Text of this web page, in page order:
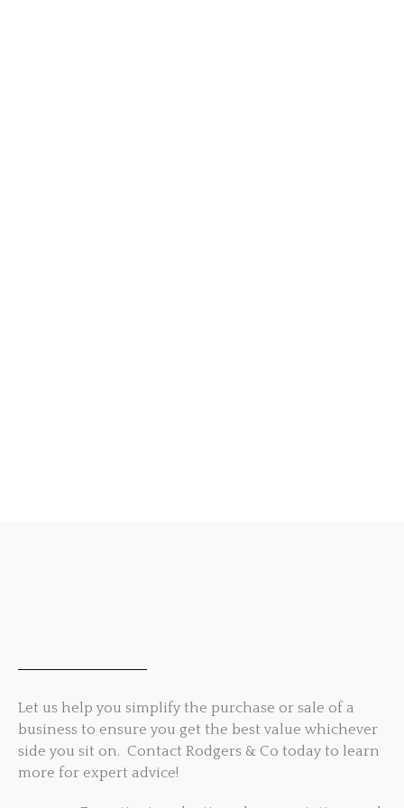
Let us help you simplify the purchase or sale of a
business to ensure you get the best value whichever
side you sit on. Contact Rodgers & Co today to learn
more for expert advice!